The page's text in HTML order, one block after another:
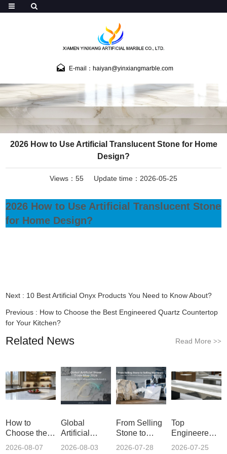
E-mail：haiyan@yinxiangmarble.com
2026 How to Use Artificial Translucent Stone for Home
Design?
Views：55 Update time：2026-05-25
2026 How to Use Artificial Translucent Stone
for Home Design?
Next : 10 Best Artificial Onyx Products You Need to Know About?
Previous : How to Choose the Best Engineered Quartz Countertop
for Your Kitchen?
Related News Read More >>
How to
Choose the
Best
2026-08-07
Global
Artificial
Stone Trade
2026-08-03
From Selling
Stone to
Selling
2026-07-28
Top
Engineered
Quartz Vanity
2026-07-25